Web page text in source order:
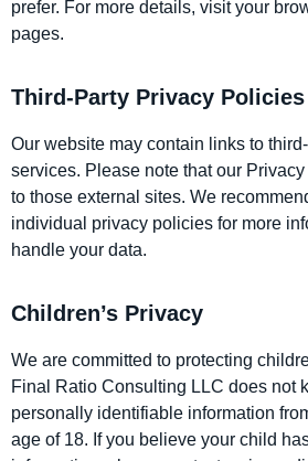
prefer. For more details, visit your
pages.
Third-Party Privacy Policies
Our website may contain links to
services. Please note that our
to those external sites. We
individual privacy policies for more
handle your data.
Children’s Privacy
We are committed to protecting
Final Ratio Consulting LLC does not
personally identifiable information
age of 18. If you believe your child